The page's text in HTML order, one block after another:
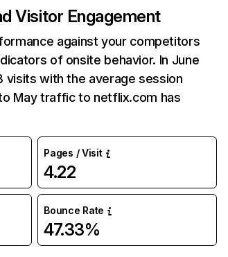
Visitor Engagement
against your competitors
of onsite behavior. In June
visits with the average session
May traffic to netflix.com has
Pages / Visit
4.22
Bounce Rate
47.33%